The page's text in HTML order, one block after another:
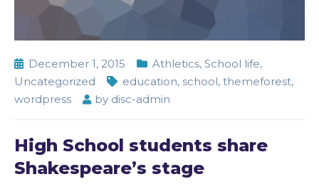
December 1, 2015 Athletics, School life,
Uncategorized
education, school, themeforest,
wordpress
by disc-admin
High School students share
Shakespeare’s stage